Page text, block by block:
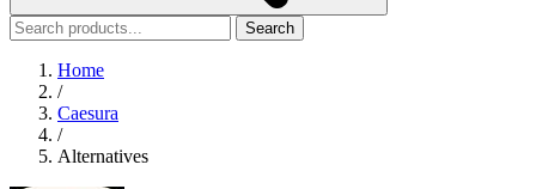
Search
Home
/
Caesura
/
Alternatives